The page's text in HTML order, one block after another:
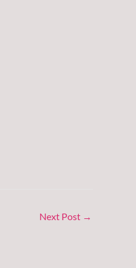
Next Post →